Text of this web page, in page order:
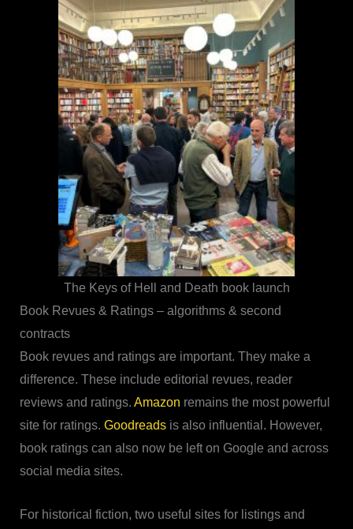
The Keys of Hell and Death book launch
Book Revues & Ratings – algorithms & second
contracts
Book revues and ratings are important. They make a
difference. These include editorial revues, reader
reviews and ratings. Amazon remains the most powerful
site for ratings. Goodreadsis also influential. However,
book ratings can also now be left on Google and across
social media sites.
For historical fiction, two useful sites for listings and